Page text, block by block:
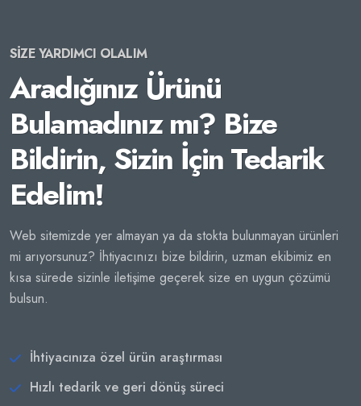
SİZE YARDIMCI OLALIM
Aradığınız Ürünü
Bulamadınız mı? Bize
Bildirin, Sizin İçin Tedarik
Edelim!
Web sitemizde yer almayan ya da stokta bulunmayan ürünleri
mi arıyorsunuz? İhtiyacınızı bize bildirin, uzman ekibimiz en
kısa sürede sizinle iletişime geçerek size en uygun çözümü
bulsun.
İhtiyacınıza özel ürün araştırması
Hızlı tedarik ve geri dönüş süreci